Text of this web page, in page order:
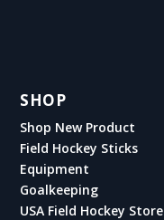
SHOP
Shop New Product
Field Hockey Sticks
Equipment
Goalkeeping
USA Field Hockey Store